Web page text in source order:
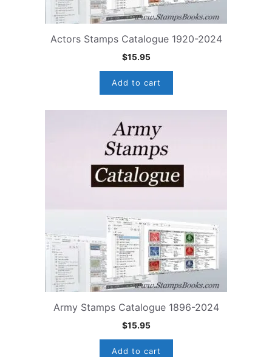
Actors Stamps Catalogue 1920-2024
$15.95
Add to cart
Army Stamps Catalogue 1896-2024
$15.95
Add to cart